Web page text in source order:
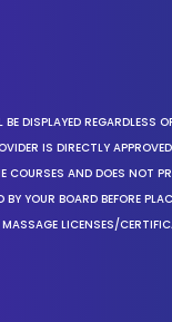
DISPLAYED
IS DIRECTLY
COURSES AND DOES
YOUR BOARD BEFORE
MASSAGE LICENSES/